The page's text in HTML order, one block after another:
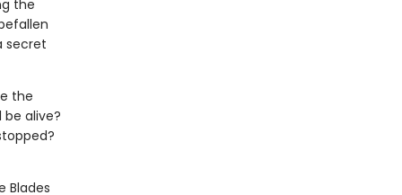
the
secret
the
alive?
Blades